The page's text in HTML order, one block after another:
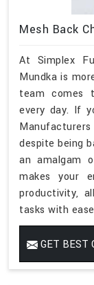
Mesh Back
At Simplex
Mundka is
team comes
every day. If
despite being
an amalgam
makes your
productivity,
tasks with
GET BEST